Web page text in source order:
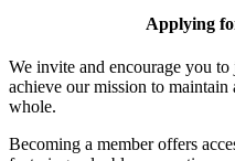
Applying
We invite and encourage you
achieve our mission to maintain
whole.
Becoming a member offers